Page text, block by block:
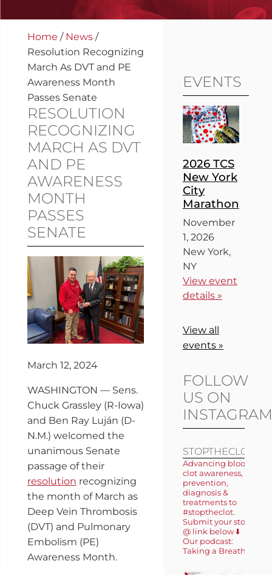
Home / News/
Resolution Recognizing
March As DVT and PE
Awareness Month
Passes Senate
RESOLUTION
RECOGNIZING
MARCH AS DVT
AND PE
AWARENESS
MONTH
PASSES
SENATE
March 12, 2024
WASHINGTON — Sens.
Chuck Grassley (R-Iowa)
and Ben Ray Luján (D-
N.M.) welcomed the
unanimous Senate
passage of their
resolution recognizing
the month of March as
Deep Vein Thrombosis
(DVT) and Pulmonary
Embolism (PE)
Awareness Month.
EVENTS
2026 TCS
New York
City
Marathon
November
1, 2026
New York,
NY
View event
details »
View all
events »
FOLLOW
US ON
INSTAGRAM
STOPTHECLOT
Advancing blood
clot awareness,
prevention,
diagnosis &
treatments to
#stoptheclot.
Submit your story
@ link below ⬇️
Our podcast:
Taking a Breath 🎙️